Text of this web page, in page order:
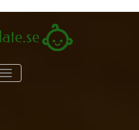
swedishplate.se – allt du
behöver veta om barn
TOGGLE
NAVIGATION